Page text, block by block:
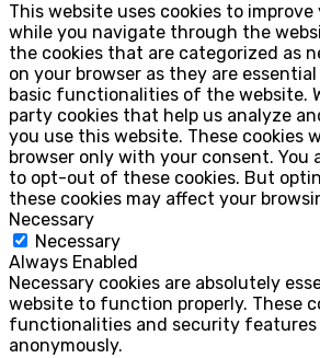
This website uses cookies to
while you navigate through the
the cookies that are categorized as
on your browser as they are
basic functionalities of the website.
party cookies that help us analyze
you use this website. These cookies
browser only with your consent. You
to opt-out of these cookies. But
these cookies may affect your
Necessary
Necessary
Always Enabled
Necessary cookies are absolutely
website to function properly. These
functionalities and security
anonymously.